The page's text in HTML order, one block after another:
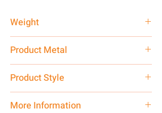
Weight
Product Metal
Product Style
More Information